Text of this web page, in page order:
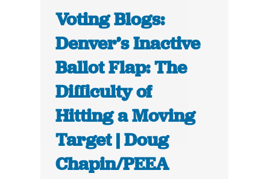
Voting Blogs:
Denver’s Inactive
Ballot Flap: The
Difficulty of
Hitting a Moving
Target | Doug
Chapin/PEEA